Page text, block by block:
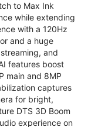
to Max Ink
while extending
with a 120Hz
and a huge
and
features boost
main and 8MP
captures
for bright,
DTS 3D Boom
experience on